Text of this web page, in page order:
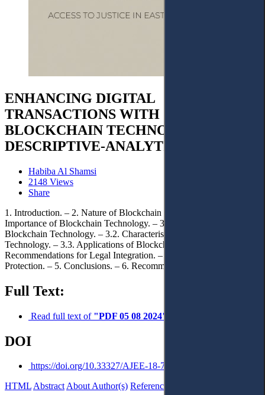
ENHANCING DIGITAL
TRANSACTIONS WITH
BLOCKCHAIN TECHNOLOGY:
DESCRIPTIVE-ANALYTICAL STUDY
Habiba Al Shamsi
2148 Views
Share
1. Introduction. – 2. Nature of Blockchain Technology. – 3. Legal
Importance of Blockchain Technology. – 3.1. Functions of
Blockchain Technology. – 3.2. Characteristics of Blockchain
Technology. – 3.3. Applications of Blockchain Technology. – 3.4.
Recommendations for Legal Integration. – 4. Justice and Rights
Protection. – 5. Conclusions. – 6. Recommendations.
Full Text:
Read full text of "PDF 05 08 2024"
DOI
https://doi.org/10.33327/AJEE-18-7.3-a000322
HTMLAbstractAbout Author(s) References